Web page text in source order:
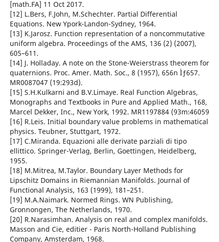
[math.FA] 11 Oct 2017.
[12] L.Bers, F.John, M.Schechter. Partial Differential
Equations. New Ypork-Landon-Sydney, 1964.
[13] K.Jarosz. Function representation of a noncommutative
uniform algebra. Proceedings of the AMS, 136 (2) (2007),
605–611.
[14] J. Holladay. A note on the Stone-Weierstrass theorem for
quaternions. Proc. Amer. Math. Soc., 8 (1957), 656n Ìƒ657.
MR0087047 (19:293d).
[15] S.H.Kulkarni and B.V.Limaye. Real Function Algebras,
Monographs and Textbooks in Pure and Applied Math., 168,
Marcel Dekker, Inc., New York, 1992. MR1197884 (93m:46059
[16] R.Leis. Initial boundary value problems in mathematical
physics. Teubner, Stuttgart, 1972.
[17] C.Miranda. Equazioni alle derivate parziali di tipo
ellittico. Springer-Verlag, Berlin, Goettingen, Heidelberg,
1955.
[18] M.Mitrea, M.Taylor. Boundary Layer Methods for
Lipschitz Domains in Riemannian Manifolds. Journal of
Functional Analysis, 163 (1999), 181–251.
[19] M.A.Naimark. Normed Rings. WN Publishing,
Gronnongen, The Netherlands, 1970.
[20] R.Narasimhan. Analysis on real and complex manifolds.
Masson and Cie, editier - Paris North-Holland Publishing
Company, Amsterdam, 1968.